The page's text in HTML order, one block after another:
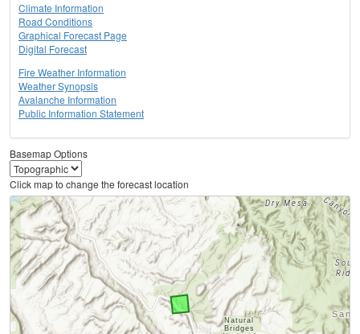
Climate Information
Road Conditions
Graphical Forecast Page
Digital Forecast
Fire Weather Information
Weather Synopsis
Avalanche Information
Public Information Statement
Basemap Options
Click map to change the forecast location